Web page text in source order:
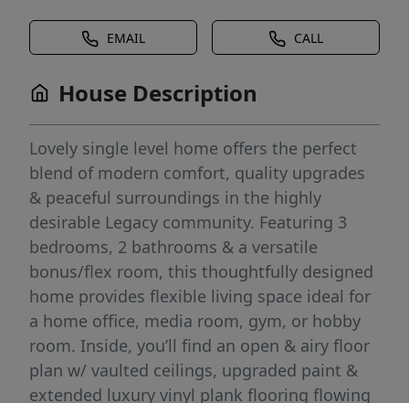
EMAIL CALL
House Description
Lovely single level home offers the perfect
blend of modern comfort, quality upgrades
& peaceful surroundings in the highly
desirable Legacy community. Featuring 3
bedrooms, 2 bathrooms & a versatile
bonus/flex room, this thoughtfully designed
home provides flexible living space ideal for
a home office, media room, gym, or hobby
room. Inside, you’ll find an open & airy floor
plan w/ vaulted ceilings, upgraded paint &
extended luxury vinyl plank flooring flowing